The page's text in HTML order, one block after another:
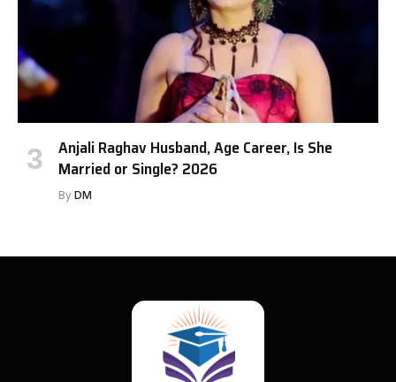
Anjali Raghav Husband, Age Career, Is She
Married or Single? 2026
By DM